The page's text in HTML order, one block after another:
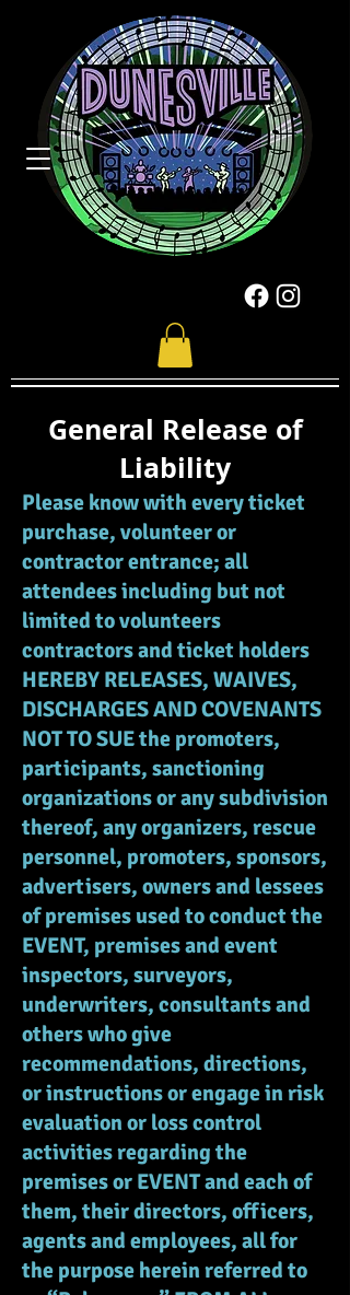
General Release of
Liability
Please know with every ticket
purchase, volunteer or
contractor entrance; all
attendees including but not
limited to volunteers
contractors and ticket holders
HEREBY RELEASES, WAIVES,
DISCHARGES AND COVENANTS
NOT TO SUE the promoters,
participants, sanctioning
organizations or any subdivision
thereof, any organizers, rescue
personnel, promoters, sponsors,
advertisers, owners and lessees
of premises used to conduct the
EVENT, premises and event
inspectors, surveyors,
underwriters, consultants and
others who give
recommendations, directions,
or instructions or engage in risk
evaluation or loss control
activities regarding the
premises or EVENT and each of
them, their directors, officers,
agents and employees, all for
the purpose herein referred to